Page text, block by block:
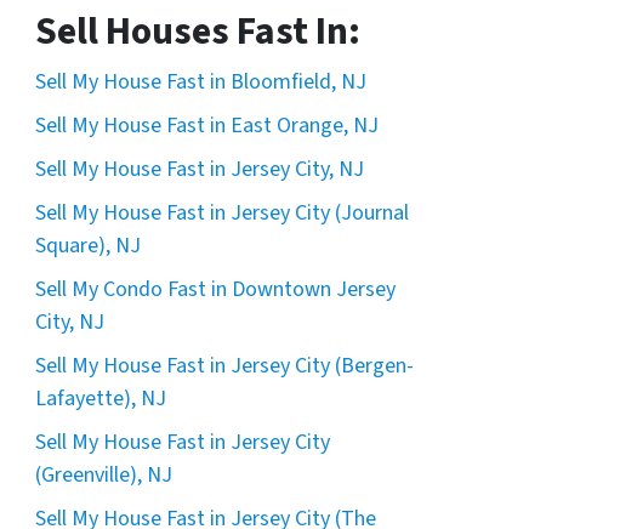
Sell Houses Fast In:
Sell My House Fast in Bloomfield, NJ
Sell My House Fast in East Orange, NJ
Sell My House Fast in Jersey City, NJ
Sell My House Fast in Jersey City (Journal
Square), NJ
Sell My Condo Fast in Downtown Jersey
City, NJ
Sell My House Fast in Jersey City (Bergen-
Lafayette), NJ
Sell My House Fast in Jersey City
(Greenville), NJ
Sell My House Fast in Jersey City (The